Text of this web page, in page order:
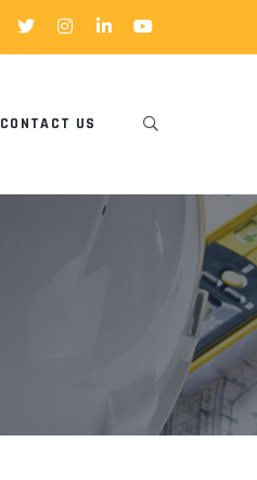
CONTACT US